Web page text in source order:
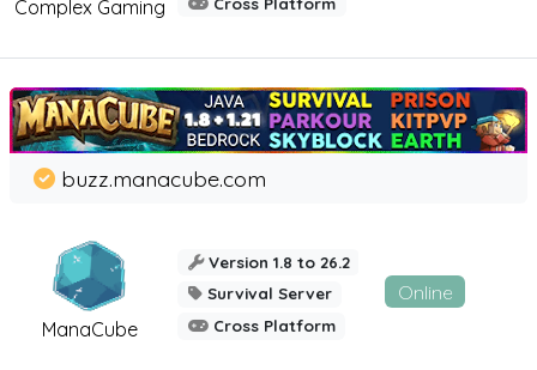
Complex Gaming
ManaCube
buzz.manacube.com
Version 1.8 to 26.2
Survival Server
Cross Platform
Online